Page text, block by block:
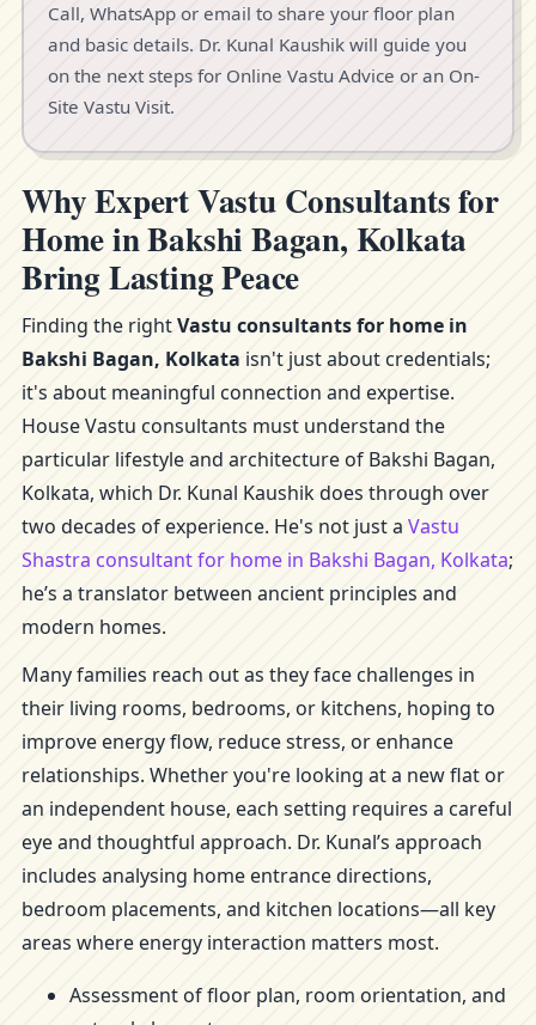
Call, WhatsApp or email to share your floor plan
and basic details. Dr. Kunal Kaushik will guide you
on the next steps for Online Vastu Advice or an On-
Site Vastu Visit.
Why Expert Vastu Consultants for
Home in Bakshi Bagan, Kolkata
Bring Lasting Peace
Finding the rightVastu consultants for home in
Bakshi Bagan, Kolkata isn't just about credentials;
it's about meaningful connection and expertise.
House Vastu consultants must understand the
particular lifestyle and architecture of Bakshi Bagan,
Kolkata, which Dr. Kunal Kaushik does through over
two decades of experience. He's not just a Vastu
Shastra consultant for home in Bakshi Bagan, Kolkata;
he’s a translator between ancient principles and
modern homes.
Many families reach out as they face challenges in
their living rooms, bedrooms, or kitchens, hoping to
improve energy flow, reduce stress, or enhance
relationships. Whether you're looking at a new flat or
an independent house, each setting requires a careful
eye and thoughtful approach. Dr. Kunal’s approach
includes analysing home entrance directions,
bedroom placements, and kitchen locations—all key
areas where energy interaction matters most.
Assessment of floor plan, room orientation, and